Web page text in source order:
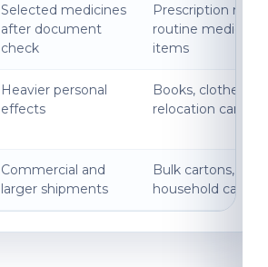
Selected medicines
after document
check
Prescription
routine
items
Heavier personal
effects
Books, clothes,
relocation cartons
Commercial and
larger shipments
Bulk cartons,
household cargo